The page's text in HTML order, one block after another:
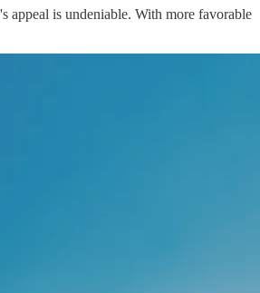
appeal is undeniable. With more favorable